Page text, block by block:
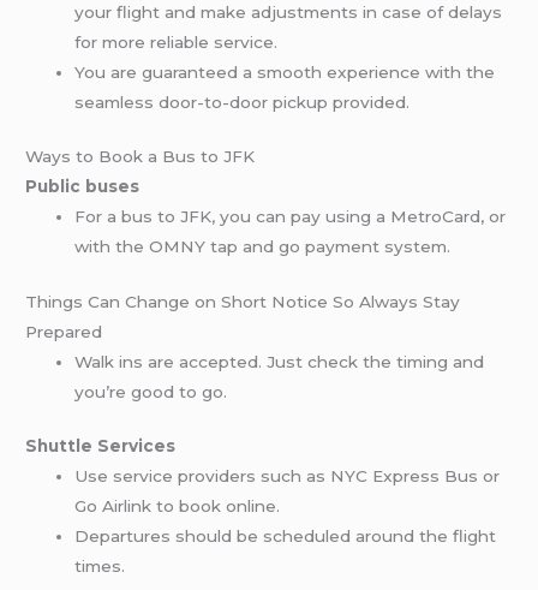
your flight and make adjustments in case of delays
for more reliable service.
You are guaranteed a smooth experience with the
seamless door-to-door pickup provided.
Ways to Book a Bus to JFK
Public buses
For a bus to JFK, you can pay using a MetroCard, or
with the OMNY tap and go payment system.
Things Can Change on Short Notice So Always Stay
Prepared
Walk ins are accepted. Just check the timing and
you’re good to go.
Shuttle Services
Use service providers such as NYC Express Bus or
Go Airlink to book online.
Departures should be scheduled around the flight
times.